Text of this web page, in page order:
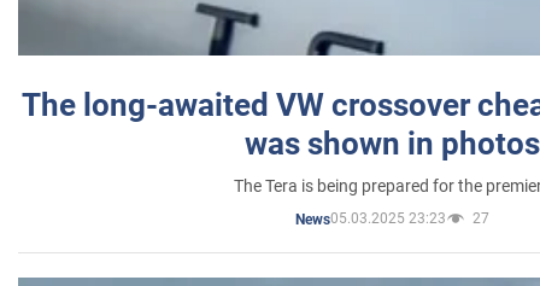
The long-awaited VW crossover
was shown in photos
The Tera is being prepared for the
News05.03.2025 23:23 27